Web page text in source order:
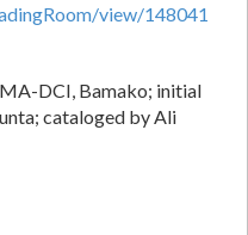
view/148041
DCI, Bamako; initial
cataloged by Ali